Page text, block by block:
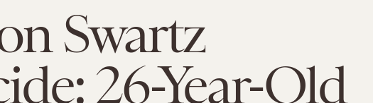
Swartz
26-Year-Old